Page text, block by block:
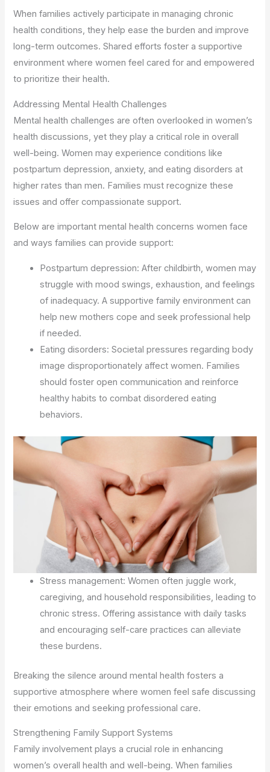
When families actively participate in managing chronic
health conditions, they help ease the burden and improve
long-term outcomes. Shared efforts foster a supportive
environment where women feel cared for and empowered
to prioritize their health.
Addressing Mental Health Challenges
Mental health challenges are often overlooked in women’s
health discussions, yet they play a critical role in overall
well-being. Women may experience conditions like
postpartum depression, anxiety, and eating disorders at
higher rates than men. Families must recognize these
issues and offer compassionate support.
Below are important mental health concerns women face
and ways families can provide support:
Postpartum depression: After childbirth, women may
struggle with mood swings, exhaustion, and feelings
of inadequacy. A supportive family environment can
help new mothers cope and seek professional help
if needed.
Eating disorders: Societal pressures regarding body
image disproportionately affect women. Families
should foster open communication and reinforce
healthy habits to combat disordered eating
behaviors.
Stress management: Women often juggle work,
caregiving, and household responsibilities, leading to
chronic stress. Offering assistance with daily tasks
and encouraging self-care practices can alleviate
these burdens.
Breaking the silence around mental health fosters a
supportive atmosphere where women feel safe discussing
their emotions and seeking professional care.
Strengthening Family Support Systems
Family involvement plays a crucial role in enhancing
women’s overall health and well-being. When families